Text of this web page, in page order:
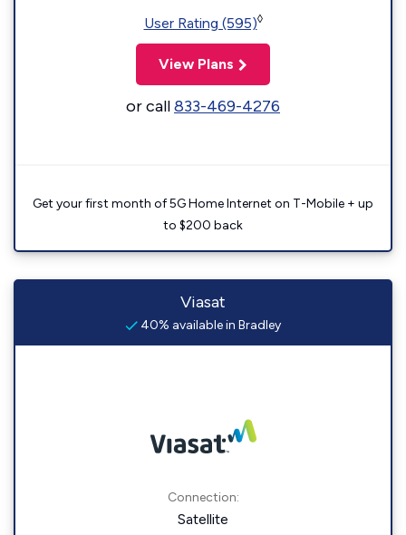
User Rating (595)◊
View Plans
or call833-469-4276
Get your first month of 5G Home Internet on T-Mobile + up
to $200 back
Viasat
40% available in Bradley
Connection:
Satellite